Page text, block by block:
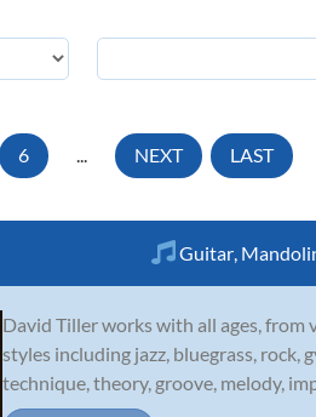
6 ... NEXT LAST
Guitar
David Tiller works with all ages, from
styles including jazz, bluegrass, rock,
technique, theory, groove, melody,